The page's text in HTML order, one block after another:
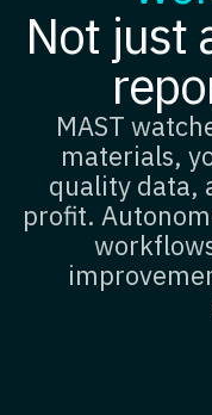
Not just
MAST
materials,
quality data,
profit.